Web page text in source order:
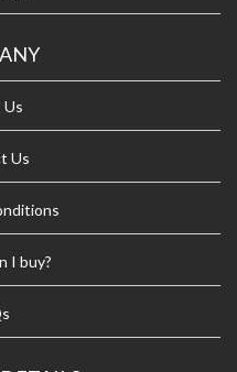
Us
I buy?